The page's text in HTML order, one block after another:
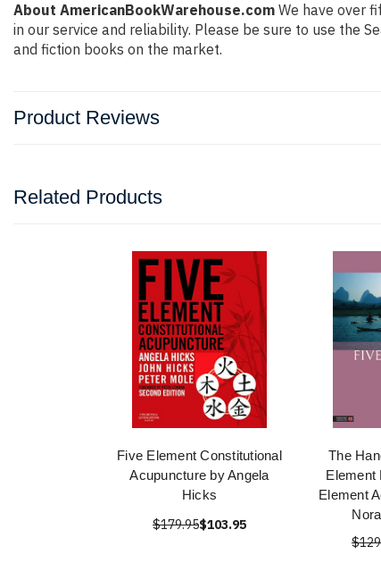
About AmericanBookWarehouse.com We have over
in our service and reliability. Please be sure to use the
and fiction books on the market.
Product Reviews
Related Products
Five Element Constitutional
Acupuncture by Angela
Hicks
$179.95$103.95
The
Element
Element